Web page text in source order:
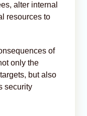
alter internal
resources to
of
only the
but also
security